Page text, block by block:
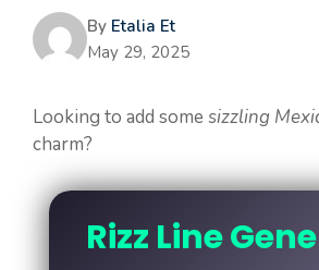
By Etalia Et
May 29, 2025
Looking to add some sizzling
charm?
Rizz Line